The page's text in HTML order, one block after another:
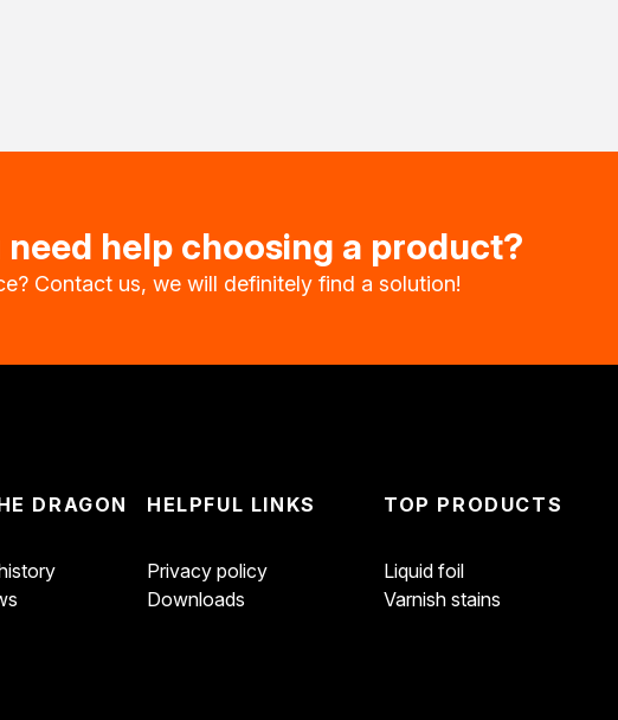
need help choosing a product?
Contact us, we will definitely find a solution!
DRAGON HELPFUL LINKS
Privacy policy
Downloads
TOP PRODUCTS
Liquid foil
Varnish stains